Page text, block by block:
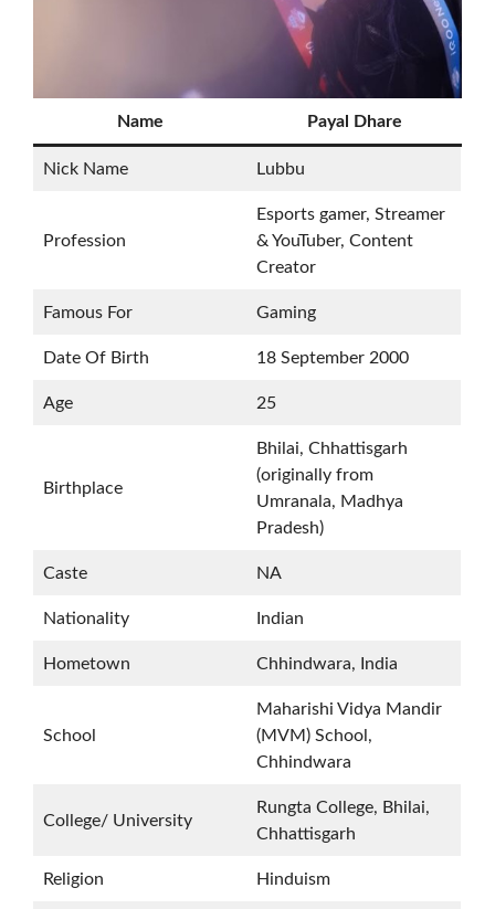
Name Payal Dhare
Nick Name Lubbu
Profession
Esports gamer, Streamer
& YouTuber, Content
Creator
Famous For Gaming
Date Of Birth 18 September 2000
Age 25
Birthplace
Bhilai, Chhattisgarh
(originally from
Umranala, Madhya
Pradesh)
Caste NA
Nationality Indian
Hometown Chhindwara, India
School
Maharishi Vidya Mandir
(MVM) School,
Chhindwara
College/ University
Rungta College, Bhilai,
Chhattisgarh
Religion Hinduism